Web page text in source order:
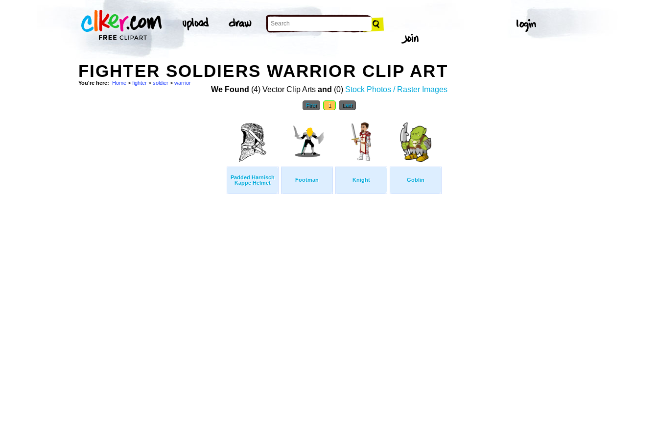
FIGHTER SOLDIERS WARRIOR CLIP ART
You're here: Home > fighter > soldier > warrior
We Found (4) Vector Clip Arts and (0) Stock Photos / Raster Images
First 1 Last
Padded Harnisch
Kappe Helmet
Footman Knight Goblin